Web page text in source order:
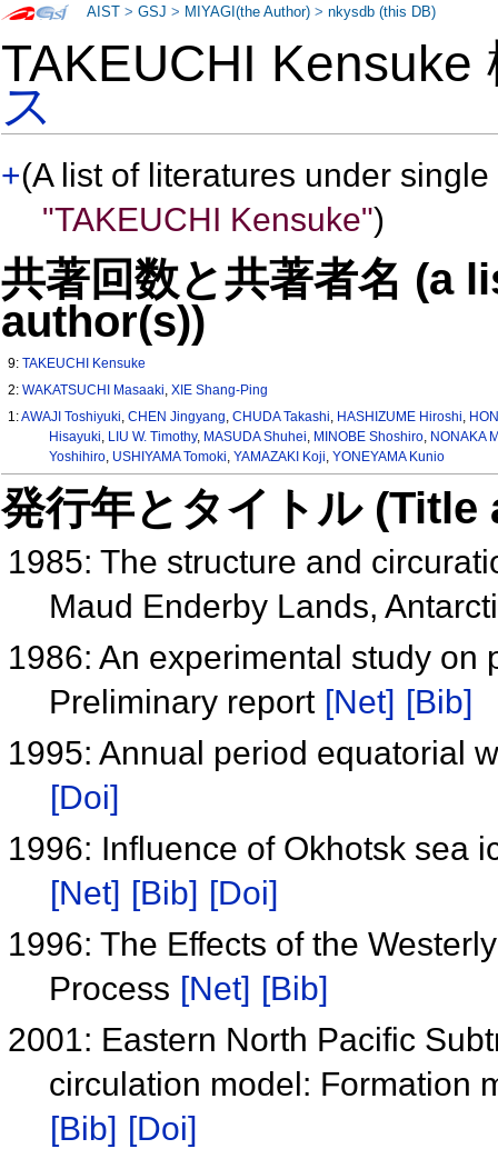
TAKEUCHI
ス
+(A list of literatures under
"TAKEUCHI Kensuke")
共著回数と共著者名 (a
author(s))
9:TAKEUCHI Kensuke
2:WAKATSUCHI Masaaki,XIE Shang-Ping
1:AWAJI Toshiyuki,CHEN Jingyang,CHUDA Takashi, HASHIZUME Hiroshi,
Hisayuki, LIU W. Timothy, MASUDA Shuhei, MINOBE Shoshiro, NONAKA
Yoshihiro, USHIYAMA Tomoki, YAMAZAKI Koji, YONEYAMA Kunio
発行年とタイトル
1985: The structure and
Maud Enderby Lands,
1986: An experimental study
Preliminary report [Net] [Bib]
1995: Annual period equatorial
[Doi]
1996: Influence of Okhotsk sea
[Net] [Bib] [Doi]
1996: The Effects of the
Process [Net] [Bib]
2001: Eastern North Pacific
circulation model: Formation
[Bib] [Doi]
AIST >GSJ > MIYAGI(the Author) >nkysdb (this DB)